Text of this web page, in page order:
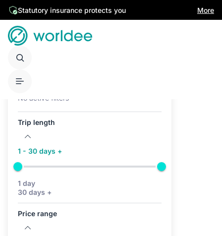
Statutory insurance protects you More
No active filters
Trip length
1 - 30 days +
1 day
30 days +
Price range